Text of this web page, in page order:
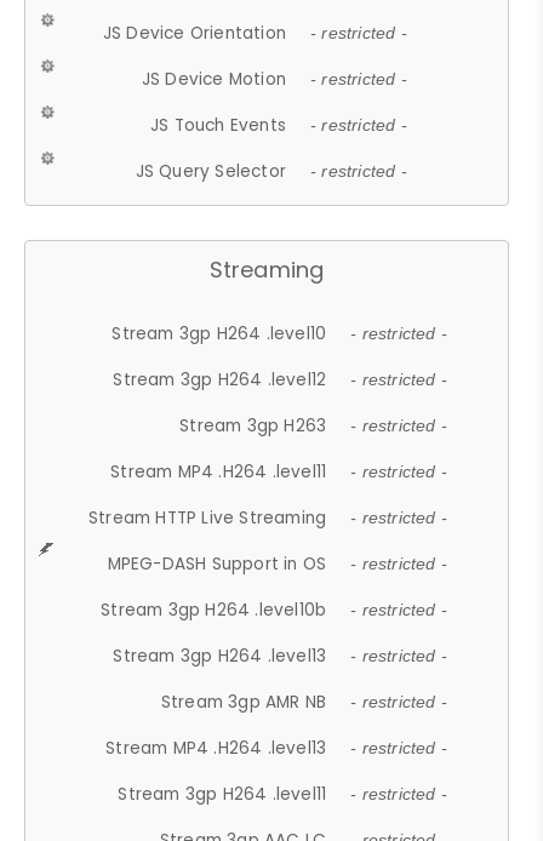
JS Device Orientation - restricted -
JS Device Motion - restricted -
JS Touch Events - restricted -
JS Query Selector - restricted -
Streaming
Stream 3gp H264 .level10 - restricted -
Stream 3gp H264 .level12 - restricted -
Stream 3gp H263 - restricted -
Stream MP4 .H264 .level11 - restricted -
Stream HTTP Live Streaming - restricted -
MPEG-DASH Support in OS - restricted -
Stream 3gp H264 .level10b - restricted -
Stream 3gp H264 .level13 - restricted -
Stream 3gp AMR NB - restricted -
Stream MP4 .H264 .level13 - restricted -
Stream 3gp H264 .level11 - restricted -